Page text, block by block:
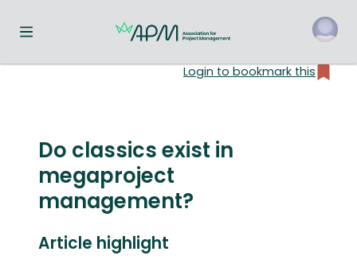
Toggle navigation menu
Login to bookmark this
Do classics exist in
megaproject
management?
Article highlight